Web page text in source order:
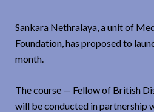
Sankara Nethralaya, a unit of
Foundation, has proposed to
month.
The course — Fellow of British
will be conducted in partnership